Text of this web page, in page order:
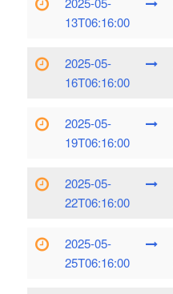
13T06:16:00
2025-05-
16T06:16:00
2025-05-
19T06:16:00
2025-05-
22T06:16:00
2025-05-
25T06:16:00